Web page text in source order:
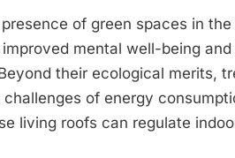
of green spaces in
mental well-being
their ecological merits,
of energy
living roofs can regulate